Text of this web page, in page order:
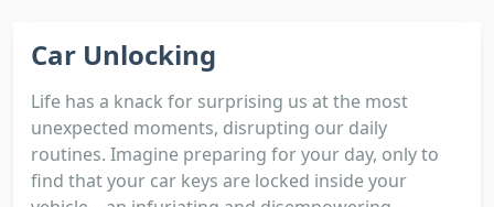
Car Unlocking
Life has a knack for surprising us at the most
unexpected moments, disrupting our daily
routines. Imagine preparing for your day, only to
find that your car keys are locked inside your